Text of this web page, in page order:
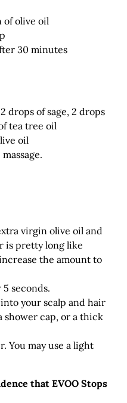
of olive oil
30 minutes
drops of sage, 2 drops
tea tree oil
oil
virgin olive oil and
is pretty long like
the amount to
seconds.
your scalp and hair
shower cap, or a thick
You may use a light
that EVOO Stops